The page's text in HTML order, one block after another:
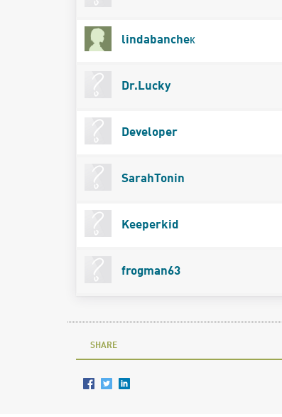
lindabancheк
Dr.Lucky
Developer
SarahTonin
Keeperkid
frogman63
SHARE